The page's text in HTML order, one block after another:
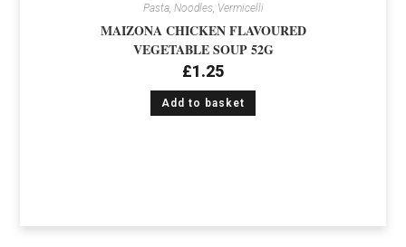
Pasta, Noodles, Vermicelli
MAIZONA CHICKEN FLAVOURED
VEGETABLE SOUP 52G
£1.25
Add to basket